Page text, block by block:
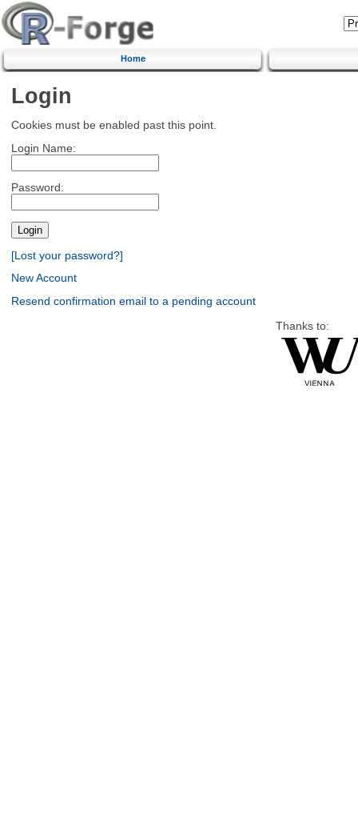
Home
Login
Cookies must be enabled past this point.
Login Name:
Password:
[Lost your password?]
New Account
Resend confirmation email to a pending account
Thanks to: